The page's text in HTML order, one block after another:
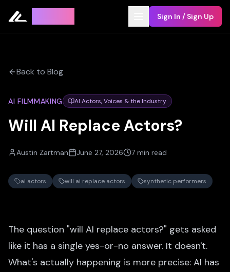
Sign In / Sign Up
Back to Blog
AI FILMMAKING AI Actors, Voices & the Industry
Will AI Replace Actors?
Austin Zartman June 27, 2026 7 min read
ai actors will ai replace actors synthetic performers
The question "will AI replace actors?" gets asked
like it has a single yes-or-no answer. It doesn't.
What's actually happening is more precise: AI has